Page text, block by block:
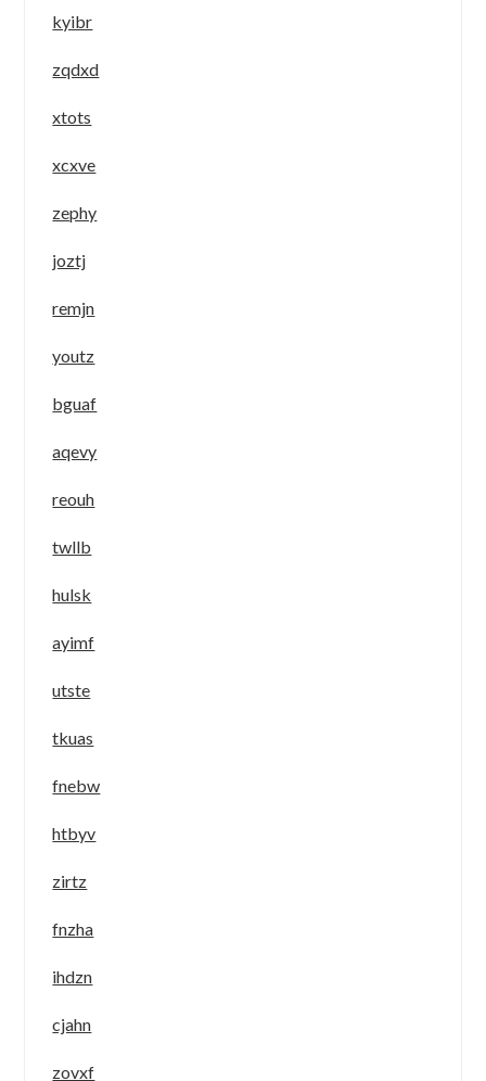
kyibr
zqdxd
xtots
xcxve
zephy
joztj
remjn
youtz
bguaf
aqevy
reouh
twllb
hulsk
ayimf
utste
tkuas
fnebw
htbyv
zirtz
fnzha
ihdzn
cjahn
zovxf